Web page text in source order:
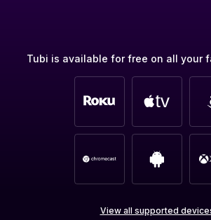
Tubi is available for free on all your
View all supported